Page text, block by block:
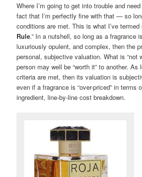
Where I’m going to get into trouble and
fact that I’m perfectly fine with that — so
conditions are met. This is what I’ve termed
Rule.” In a nutshell, so long as a fragrance
luxuriously opulent, and complex, then the
personal, subjective valuation. What is “not
person may well be “worth it” to another. As
criteria are met, then its valuation is
even if a fragrance is “over-priced” in terms
ingredient, line-by-line cost breakdown.